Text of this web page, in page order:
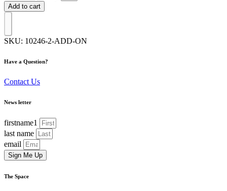
Add to cart
SKU: 10246-2-ADD-ON
Have a Question?
Contact Us
News letter
firstname1
last name
email
Sign Me Up
The Space